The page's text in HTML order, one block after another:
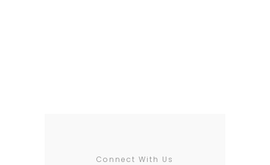
Connect With Us